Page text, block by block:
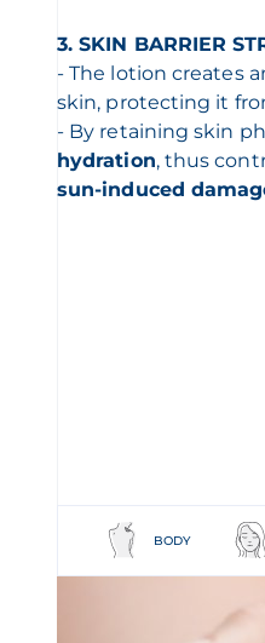
3. SKIN BARRIER
- The lotion creates
skin, protecting it
- By retaining skin
hydration, thus
sun-induced
BODY